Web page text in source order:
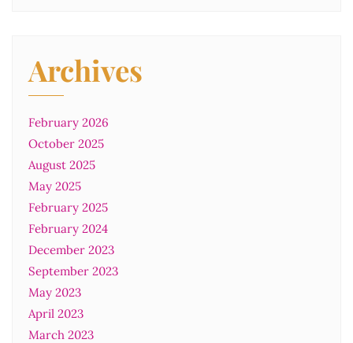
Archives
February 2026
October 2025
August 2025
May 2025
February 2025
February 2024
December 2023
September 2023
May 2023
April 2023
March 2023